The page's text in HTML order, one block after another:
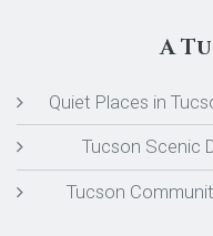
A
Quiet Places in
Tucson Scenic
Tucson